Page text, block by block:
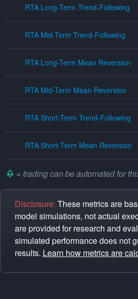
RTA Long-Term Trend-Following
RTA Mid-Term Trend-Following
RTA Long-Term Mean Reversion
RTA Mid-Term Mean Reversion
RTA Short-Term Trend-Following
RTA Short-Term Mean Reversion
= trading can be automated for
Disclosure: These metrics are
model simulations, not actual
are provided for research and
simulated performance does not
results. Learn how metrics are